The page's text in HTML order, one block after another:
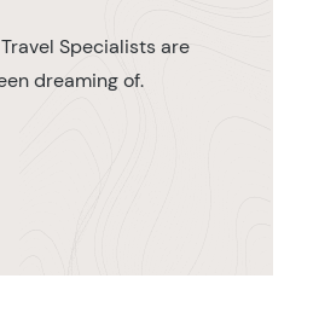
Specialists are
dreaming of.